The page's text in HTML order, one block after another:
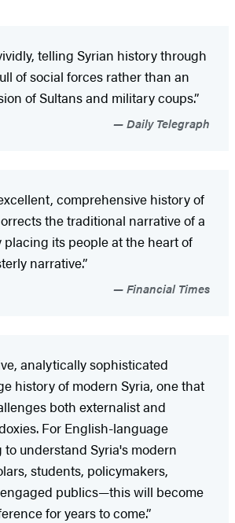
telling Syrian history through
of social forces rather than an
of Sultans and military coups.”
Daily Telegraph
comprehensive history of
the traditional narrative of a
placing its people at the heart of
narrative.”
Financial Times
analytically sophisticated
history of modern Syria, one that
both externalist and
For English-language
to understand Syria's modern
students, policymakers,
publics—this will become
for years to come.”